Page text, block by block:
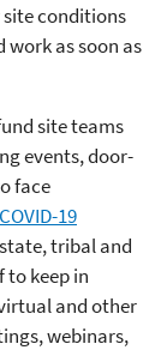
conditions
as soon as
site teams
events, door-
face
COVID-19
tribal and
to keep in
and other
webinars,